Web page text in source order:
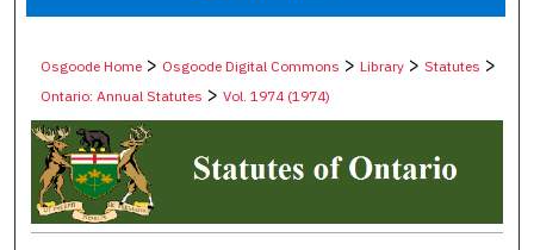
Osgoode Home > Osgoode Digital Commons >Library >Statutes >
Ontario: Annual Statutes >Vol. 1974 (1974)